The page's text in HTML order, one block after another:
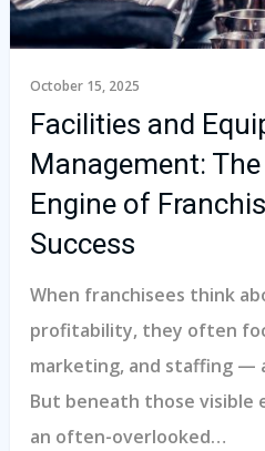
October 15, 2025
Facilities and
Management:
Engine of
Success
When franchisees think
profitability, they often
marketing, and staffing —
But beneath those visible
an often-overlooked…